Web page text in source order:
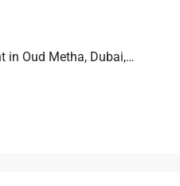
Golden Gate Office For Rent in Oud Metha, Dubai, 82.1 sqm, AED 154,688